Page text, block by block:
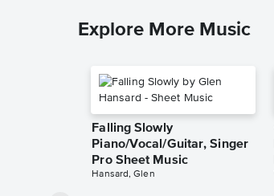
Explore More Music
Falling Slowly
Piano/Vocal/Guitar, Singer
Pro Sheet Music
Hansard, Glen